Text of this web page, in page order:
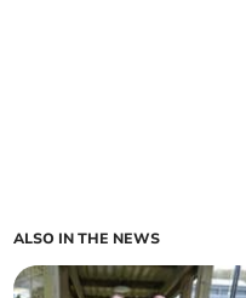
ALSO IN THE NEWS